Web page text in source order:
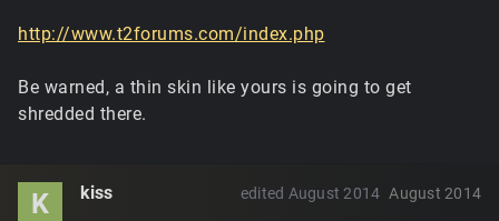
http://www.t2forums.com/index.php
Be warned, a thin skin like yours is going to get
shredded there.
K kiss August 2014
edited August 2014